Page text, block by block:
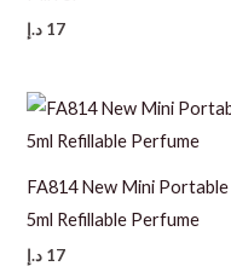
17 د.إ
FA814 New Mini Portable
5ml Refillable Perfume
17 د.إ